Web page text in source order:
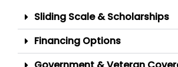
Sliding Scale & Scholarships
Financing Options